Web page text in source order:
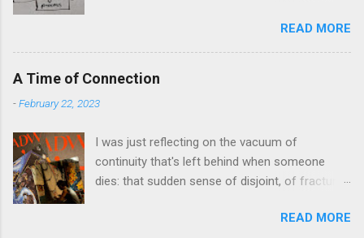
shame-faced their first attempts at clutch
control resulting in the good old kangaroo
launch across the lights only to stall in the
of the kind of data transfer lag involved in said
blancmange. Untouched, a model of stasis and
eminently stable and predictable; but prod the
bugger and the resultant chaotic behaviour
some very decent computing horsepower to
READ MORE
A Time of Connection
-February 22, 2023
I was just reflecting on the vacuum of
continuity that's left behind when someone
dies: that sudden sense of disjoint, of fracture,
completely by surprise at the oddest moments.
READ MORE